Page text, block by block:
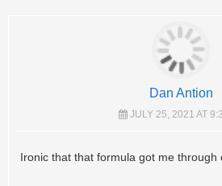
Dan Antion
JULY 25, 2021 AT
Ironic that that formula got me through